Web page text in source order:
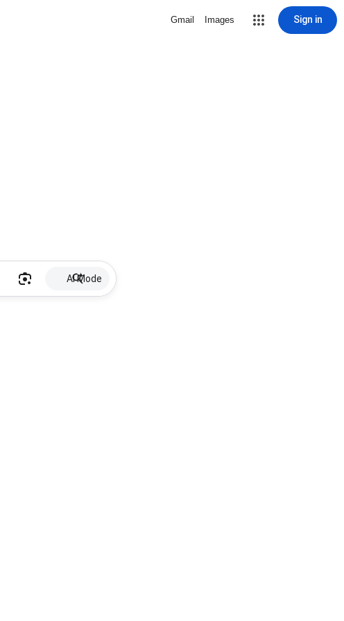
Gmail Images Sign in
AI Mode